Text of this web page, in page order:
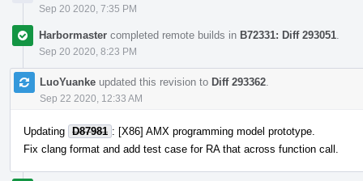
Sep 20 2020, 7:35 PM
Harbormaster completed remote builds in B72331: Diff 293051
Sep 20 2020, 8:23 PM
LuoYuanke updated this revision to Diff 293362
Sep 22 2020, 12:33 AM
Updating D87981 : [X86] AMX programming model prototype.
Fix clang format and add test case for RA that across function call.